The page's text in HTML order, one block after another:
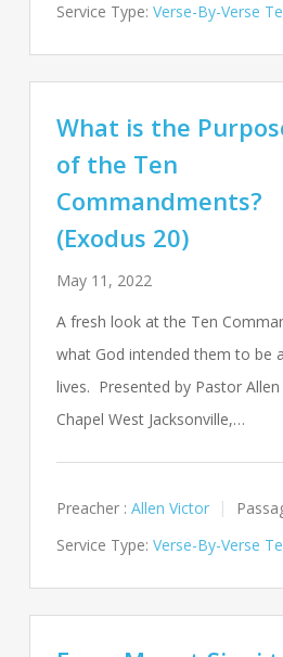
Service Type: Verse-By-Verse
What is the
of the Ten
Commandments?
(Exodus 20)
May 11, 2022
A fresh look at the Ten
what God intended them to be
lives. Presented by Pastor Allen
Chapel West Jacksonville,…
Preacher : Allen Victor
Service Type: Verse-By-Verse